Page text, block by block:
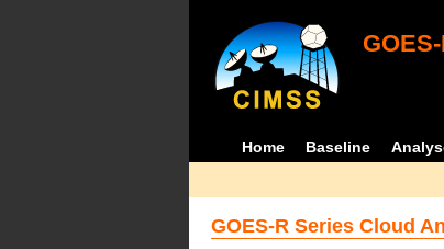
Home Baseline
GOES-R Series Cloud